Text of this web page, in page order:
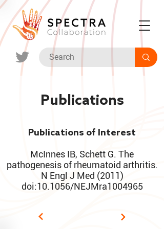
Publications of Interest
McInnes IB, Schett G. The
pathogenesis of rheumatoid arthritis.
N Engl J Med (2011)
doi:10.1056/NEJMra1004965
Publications